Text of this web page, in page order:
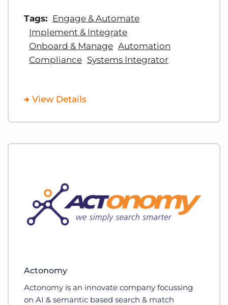
Tags: Engage & Automate
Implement & Integrate
Onboard & Manage Automation
Compliance Systems Integrator
View Details
Actonomy
Actonomy is an innovate company focussing
on AI & semantic based search & match